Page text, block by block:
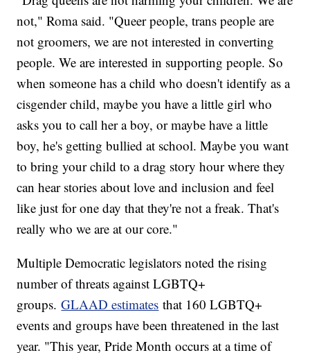
not," Roma said. "Queer people, trans people are
not groomers, we are not interested in converting
people. We are interested in supporting people. So
when someone has a child who doesn't identify as a
cisgender child, maybe you have a little girl who
asks you to call her a boy, or maybe have a little
boy, he's getting bullied at school. Maybe you want
to bring your child to a drag story hour where they
can hear stories about love and inclusion and feel
like just for one day that they're not a freak. That's
really who we are at our core."
Multiple Democratic legislators noted the rising
number of threats against LGBTQ+
groups.GLAAD estimates that 160 LGBTQ+
events and groups have been threatened in the last
year. "This year, Pride Month occurs at a time of